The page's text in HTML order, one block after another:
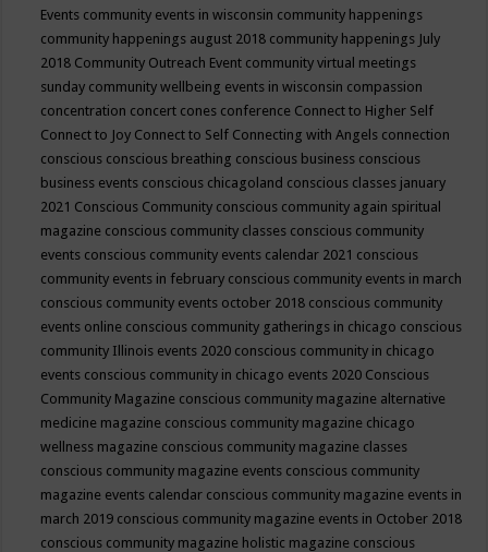
Events community events in wisconsin community happenings
community happenings august 2018 community happenings July
2018 Community Outreach Event community virtual meetings
sunday community wellbeing events in wisconsin compassion
concentration concert cones conference Connect to Higher Self
Connect to Joy Connect to Self Connecting with Angels connection
conscious conscious breathing conscious business conscious
business events conscious chicagoland conscious classes january
2021 Conscious Community conscious community again spiritual
magazine conscious community classes conscious community
events conscious community events calendar 2021 conscious
community events in february conscious community events in march
conscious community events october 2018 conscious community
events online conscious community gatherings in chicago conscious
community Illinois events 2020 conscious community in chicago
events conscious community in chicago events 2020 Conscious
Community Magazine conscious community magazine alternative
medicine magazine conscious community magazine chicago
wellness magazine conscious community magazine classes
conscious community magazine events conscious community
magazine events calendar conscious community magazine events in
march 2019 conscious community magazine events in October 2018
conscious community magazine holistic magazine conscious